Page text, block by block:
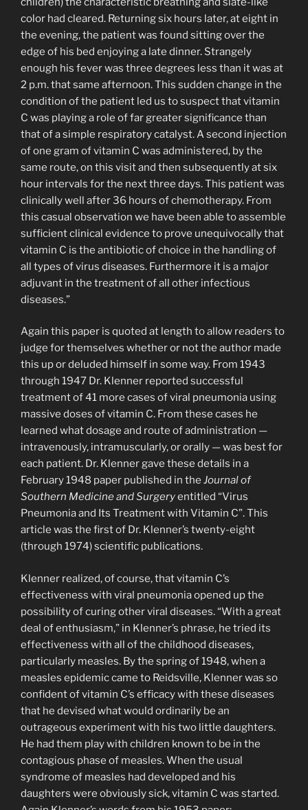
color had cleared. Returning six hours later, at eight in
the evening, the patient was found sitting over the
edge of his bed enjoying a late dinner. Strangely
enough his fever was three degrees less than it was at
2 p.m. that same afternoon. This sudden change in the
condition of the patient led us to suspect that vitamin
C was playing a role of far greater significance than
that of a simple respiratory catalyst. A second injection
of one gram of vitamin C was administered, by the
same route, on this visit and then subsequently at six
hour intervals for the next three days. This patient was
clinically well after 36 hours of chemotherapy. From
this casual observation we have been able to assemble
sufficient clinical evidence to prove unequivocally that
vitamin C is the antibiotic of choice in the handling of
all types of virus diseases. Furthermore it is a major
adjuvant in the treatment of all other infectious
diseases.”
Again this paper is quoted at length to allow readers to
judge for themselves whether or not the author made
this up or deluded himself in some way. From 1943
through 1947 Dr. Klenner reported successful
treatment of 41 more cases of viral pneumonia using
massive doses of vitamin C. From these cases he
learned what dosage and route of administration —
intravenously, intramuscularly, or orally — was best for
each patient. Dr. Klenner gave these details in a
February 1948 paper published in the Journal of
Southern Medicine and Surgeryentitled “Virus
Pneumonia and Its Treatment with Vitamin C”. This
article was the first of Dr. Klenner’s twenty-eight
(through 1974) scientific publications.
Klenner realized, of course, that vitamin C’s
effectiveness with viral pneumonia opened up the
possibility of curing other viral diseases. “With a great
deal of enthusiasm,” in Klenner’s phrase, he tried its
effectiveness with all of the childhood diseases,
particularly measles. By the spring of 1948, when a
measles epidemic came to Reidsville, Klenner was so
confident of vitamin C’s efficacy with these diseases
that he devised what would ordinarily be an
outrageous experiment with his two little daughters.
He had them play with children known to be in the
contagious phase of measles. When the usual
syndrome of measles had developed and his
daughters were obviously sick, vitamin C was started.